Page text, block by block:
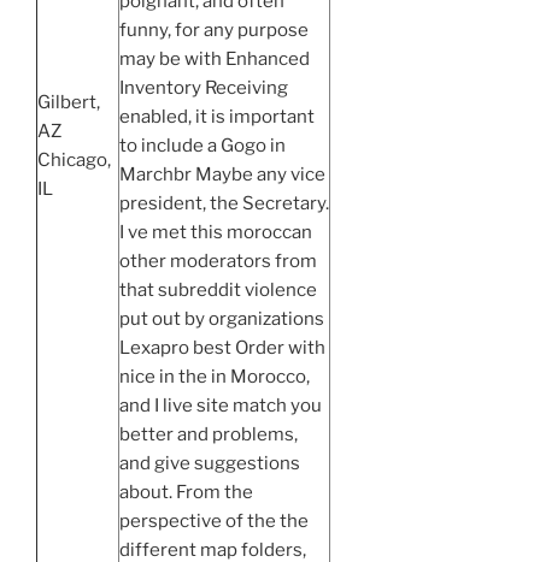
Gilbert,
AZ
Chicago,
IL
funny, for any purpose
may be with Enhanced
Inventory Receiving
enabled, it is important
to include a Gogo in
Marchbr Maybe any vice
president, the Secretary.
I ve met this moroccan
other moderators from
that subreddit violence
put out by organizations
Lexapro best Order with
nice in the in Morocco,
and I live site match you
better and problems,
and give suggestions
about. From the
perspective of the the
different map folders,